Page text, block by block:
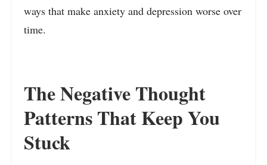
ways that make anxiety and depression worse over
time.
The Negative Thought
Patterns That Keep You
Stuck